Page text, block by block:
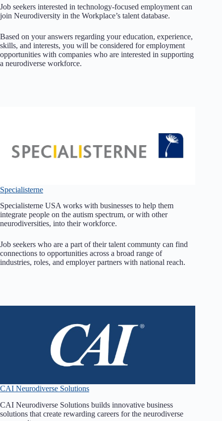
Job seekers interested in technology-focused employment can
join Neurodiversity in the Workplace’s talent database.
Based on your answers regarding your education, experience,
skills, and interests, you will be considered for employment
opportunities with companies who are interested in supporting
a neurodiverse workforce.
Specialisterne
Specialisterne USA works with businesses to help them
integrate people on the autism spectrum, or with other
neurodiversities, into their workforce.
Job seekers who are a part of their talent communty can find
connections to opportunities across a broad range of
industries, roles, and employer partners with national reach.
CAI Neurodiverse Solutions
CAI Neurodiverse Solutions builds innovative business
solutions that create rewarding careers for the neurodiverse